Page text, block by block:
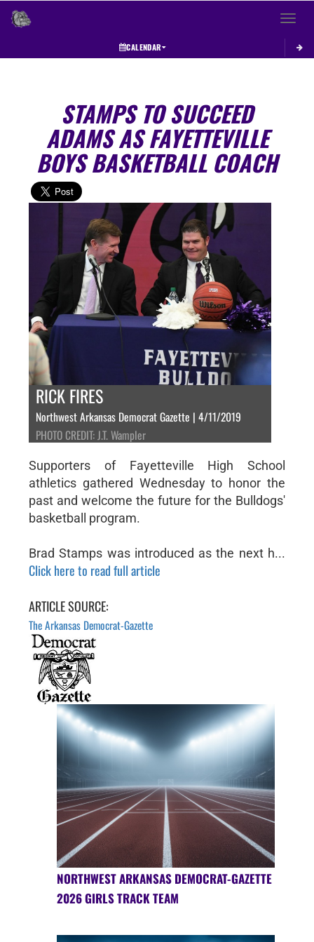
Toggle
CALENDAR
STAMPS TO SUCCEED
ADAMS AS FAYETTEVILLE
BOYS BASKETBALL COACH
RICK FIRES
Northwest Arkansas Democrat Gazette | 4/11/2019
PHOTO CREDIT: J.T. Wampler
Supporters of Fayetteville High School
athletics gathered Wednesday to honor the
past and welcome the future for the Bulldogs'
basketball program.
Brad Stamps was introduced as the next h...
Click here to read full article
ARTICLE SOURCE:
The Arkansas Democrat-Gazette
NORTHWEST ARKANSAS DEMOCRAT-GAZETTE
2026 GIRLS TRACK TEAM